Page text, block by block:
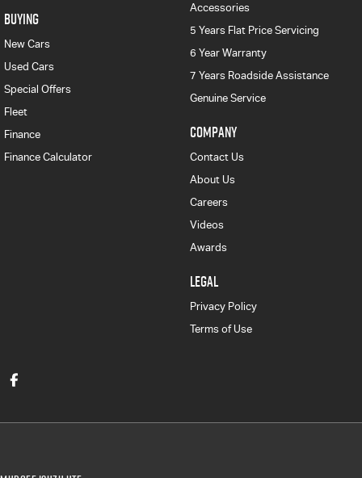
BUYING
New Cars
Used Cars
Special Offers
Fleet
Finance
Finance Calculator
Accessories
5 Years Flat Price Servicing
6 Year Warranty
7 Years Roadside Assistance
Genuine Service
COMPANY
Contact Us
About Us
Careers
Videos
Awards
LEGAL
Privacy Policy
Terms of Use